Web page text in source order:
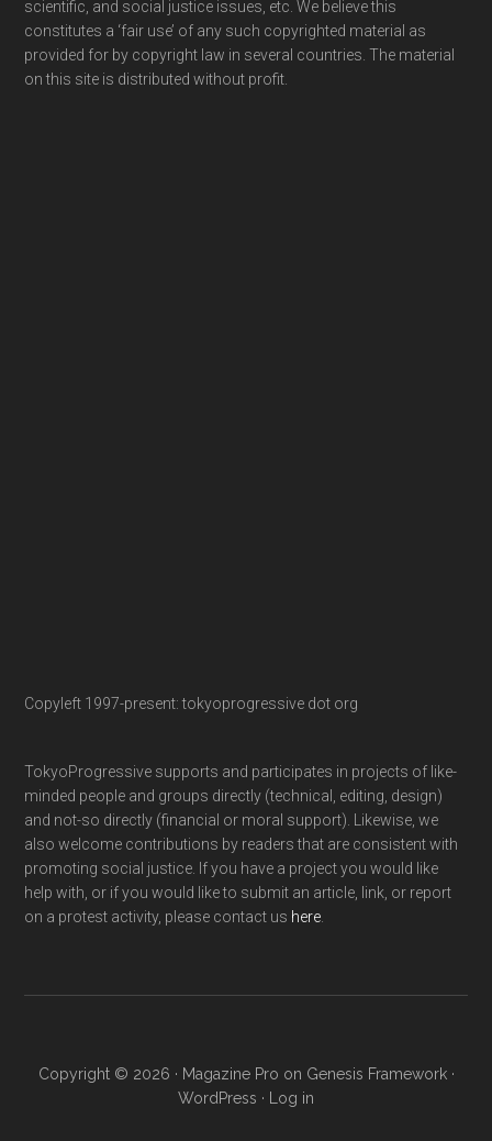
scientific, and social justice issues, etc. We believe this
constitutes a ‘fair use’ of any such copyrighted material as
provided for by copyright law in several countries. The material
on this site is distributed without profit.
Copyleft 1997-present: tokyoprogressive dot org
TokyoProgressive supports and participates in projects of like-
minded people and groups directly (technical, editing, design)
and not-so directly (financial or moral support). Likewise, we
also welcome contributions by readers that are consistent with
promoting social justice. If you have a project you would like
help with, or if you would like to submit an article, link, or report
on a protest activity, please contact us here
Copyright © 2026 · Magazine Pro on Genesis Framework·
WordPress · Log in